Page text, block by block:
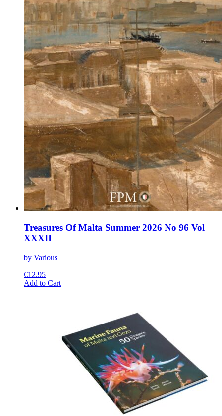
Treasures Of Malta Summer 2026 No 96 Vol
XXXII
by Various
€12.95
Add to CartThis
options
may
chosen